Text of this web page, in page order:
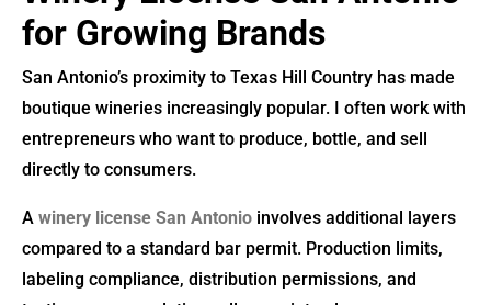
for Growing Brands
San Antonio’s proximity to Texas Hill Country has made
boutique wineries increasingly popular. I often work with
entrepreneurs who want to produce, bottle, and sell
directly to consumers.
A winery license San Antonio involves additional layers
compared to a standard bar permit. Production limits,
labeling compliance, distribution permissions, and